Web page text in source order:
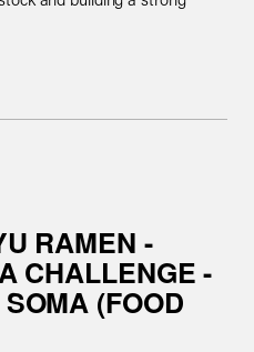
RAMEN -
CHALLENGE -
(FOOD